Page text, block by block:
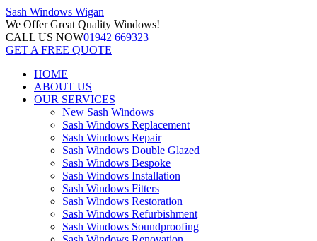
Sash Windows Wigan
We OfferGreat Quality Windows!
CALL US NOW01942 669323
GET A FREE QUOTE
HOME
ABOUT US
OUR SERVICES
New Sash Windows
Sash Windows Replacement
Sash Windows Repair
Sash Windows Double Glazed
Sash Windows Bespoke
Sash Windows Installation
Sash Windows Fitters
Sash Windows Restoration
Sash Windows Refurbishment
Sash Windows Soundproofing